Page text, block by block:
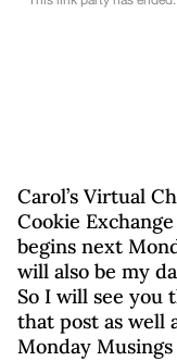
Carol’s Virtual
Cookie
begins next
will also be my
So I will see you
that post as well
Monday Musings